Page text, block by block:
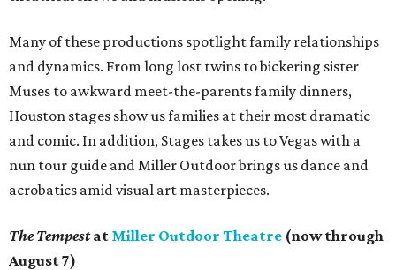
Many of these productions spotlight family relationships
and dynamics. From long lost twins to bickering sister
Muses to awkward meet-the-parents family dinners,
Houston stages show us families at their most dramatic
and comic. In addition, Stages takes us to Vegas with a
nun tour guide and Miller Outdoor brings us dance and
acrobatics amid visual art masterpieces.
The Tempestat Miller Outdoor Theatre (now through
August 7)